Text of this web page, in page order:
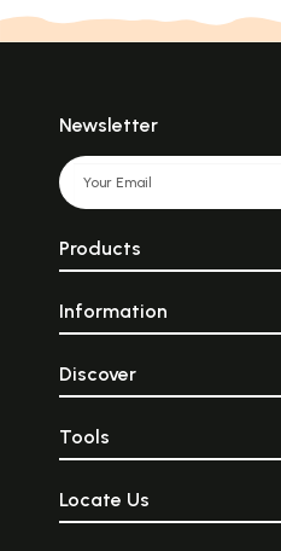
Newsletter
Products
Information
Discover
Tools
Locate Us